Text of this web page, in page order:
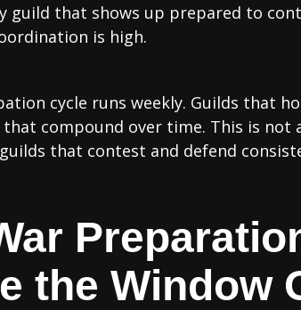
guild that shows up prepared to
is high.
cycle runs weekly. Guilds that
compound over time. This is
that contest and defend
the Window